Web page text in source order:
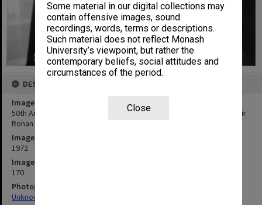
Some material in our digital collections may
contain offensive images, sound
recordings, words, terms or descriptions.
Such material does not reflect Monash
University’s viewpoint, but rather the
contemporary beliefs, social attitudes and
circumstances of the period.
Close
DESCRIPTION
Image title
50th Anniversary celebrations, Caulfield Institute of Technology. Sir
Rohan Delacombe and John Dann
Image date
1972
Image identifier
170
Photographer
Unknown